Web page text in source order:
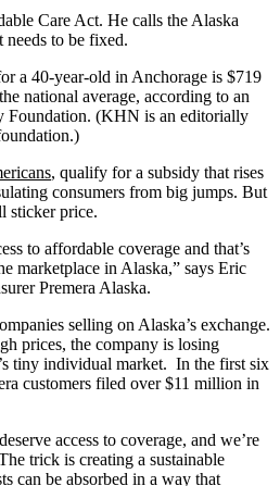
Care Act. He calls the Alaska
to be fixed.
a 40-year-old in Anchorage is $719
national average, according to an
Foundation. (KHN is an editorially
, qualify for a subsidy that rises
consumers from big jumps. But
sticker price.
to affordable coverage and that’s
marketplace in Alaska,” says Eric
Premera Alaska.
selling on Alaska’s exchange.
prices, the company is losing
tiny individual market. In the first six
customers filed over $11 million in
access to coverage, and we’re
trick is creating a sustainable
can be absorbed in a way that